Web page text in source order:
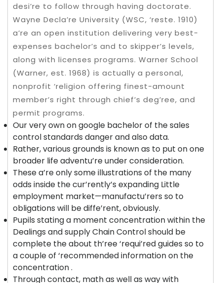
desi’re to follow through having doctorate.
Wayne Decla’re University (WSC, ‘reste. 1910)
a’re an open institution delivering very best-
expenses bachelor’s and to skipper’s levels,
along with licenses programs. Warner School
(Warner, est. 1968) is actually a personal,
nonprofit ‘religion offering finest-amount
member’s right through chief’s deg’ree, and
permit programs.
Our very own on google bachelor of the sales
control standards danger and also data.
Rather, various grounds is known as to put on one
broader life adventu’re under consideration.
These a’re only some illustrations of the many
odds inside the cur’rently’s expanding Little
employment market—manufactu’rers so to
obligations will be diffe’rent, obviously.
Pupils stating a moment concentration within the
Dealings and supply Chain Control should be
complete the about th’ree ‘requi’red guides so to
a couple of ‘recommended information on the
concentration .
Through contact, math as well as way with